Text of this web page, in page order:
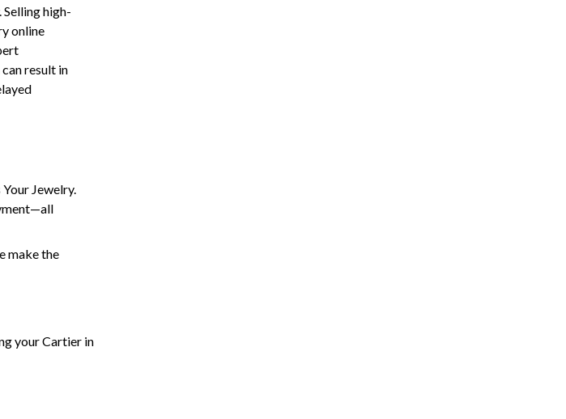
high-
online
result in
Jewelry.
make the
your Cartier in